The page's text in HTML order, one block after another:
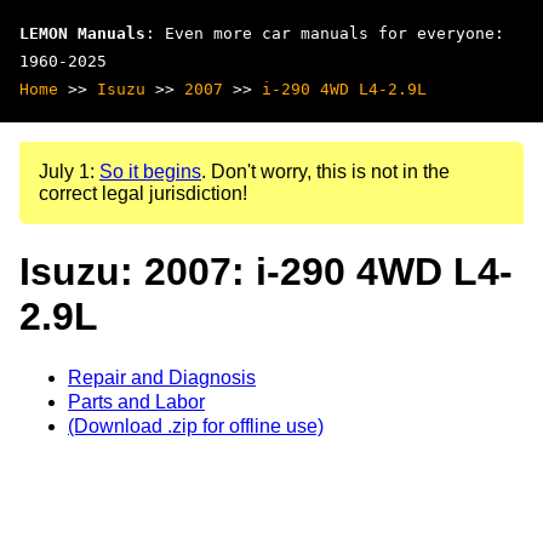
LEMON Manuals : Even more car manuals for everyone:
1960-2025
Home >> Isuzu >> 2007 >> i-290 4WD L4-2.9L
July 1: So it begins. Don't worry, this is not in the
correct legal jurisdiction!
Isuzu: 2007: i-290 4WD L4-
2.9L
Repair and Diagnosis
Parts and Labor
(Download .zip for offline use)